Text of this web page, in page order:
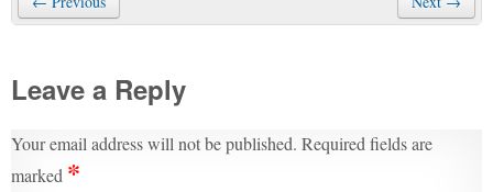
Leave a Reply
Your email address will not be published. Required fields are
marked *